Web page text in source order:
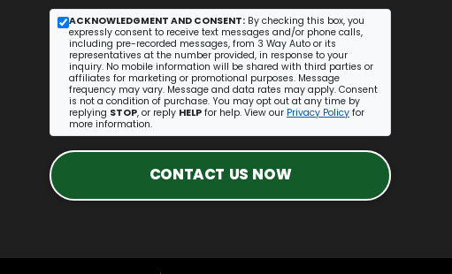
ACKNOWLEDGMENT AND CONSENT: By checking this box, you
expressly consent to receive text messages and/or phone calls,
including pre-recorded messages, from 3 Way Auto or its
representatives at the number provided, in response to your
inquiry. No mobile information will be shared with third parties or
affiliates for marketing or promotional purposes. Message
frequency may vary. Message and data rates may apply. Consent
is not a condition of purchase. You may opt out at any time by
replying STOP, or reply HELP for help. View our Privacy Policy for
more information.
CONTACT US NOW